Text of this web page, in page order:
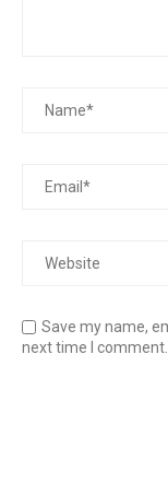
Save my name,
next time I comment.